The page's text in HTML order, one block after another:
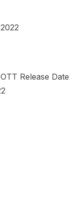
Release Date